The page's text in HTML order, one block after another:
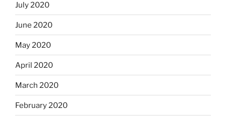
July 2020
June 2020
May 2020
April 2020
March 2020
February 2020